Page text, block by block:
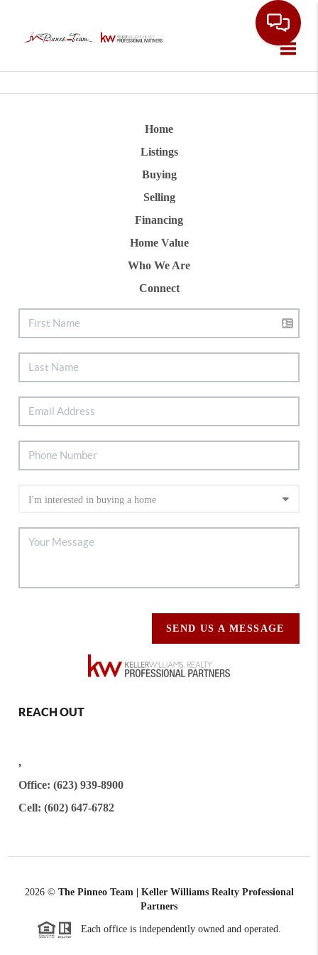
Home
Listings
Buying
Selling
Financing
Home Value
Who We Are
Connect
SEND US A MESSAGE
REACH OUT
,
Office: (623) 939-8900
Cell: (602) 647-6782
2026© The Pinneo Team | Keller Williams Realty Professional
Partners
Each office is independently owned and operated.